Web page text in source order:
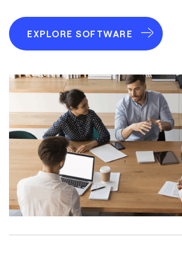
EXPLORE SOFTWARE